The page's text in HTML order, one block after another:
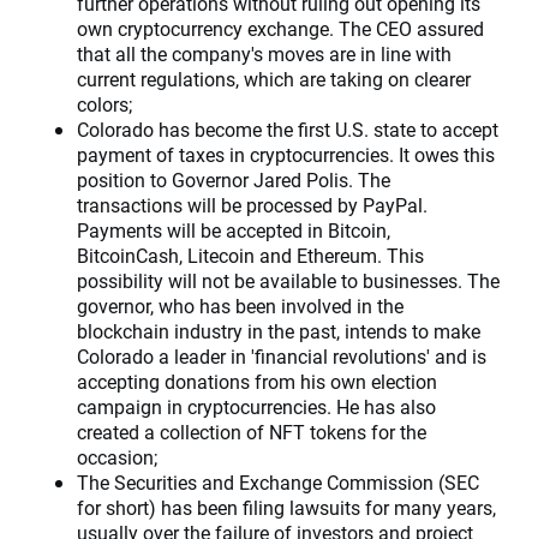
own cryptocurrency exchange. The CEO assured
that all the company's moves are in line with
current regulations, which are taking on clearer
colors;
Colorado has become the first U.S. state to accept
payment of taxes in cryptocurrencies. It owes this
position to Governor Jared Polis. The
transactions will be processed by PayPal.
Payments will be accepted in Bitcoin,
BitcoinCash, Litecoin and Ethereum. This
possibility will not be available to businesses. The
governor, who has been involved in the
blockchain industry in the past, intends to make
Colorado a leader in 'financial revolutions' and is
accepting donations from his own election
campaign in cryptocurrencies. He has also
created a collection of NFT tokens for the
occasion;
The Securities and Exchange Commission (SEC
for short) has been filing lawsuits for many years,
usually over the failure of investors and project